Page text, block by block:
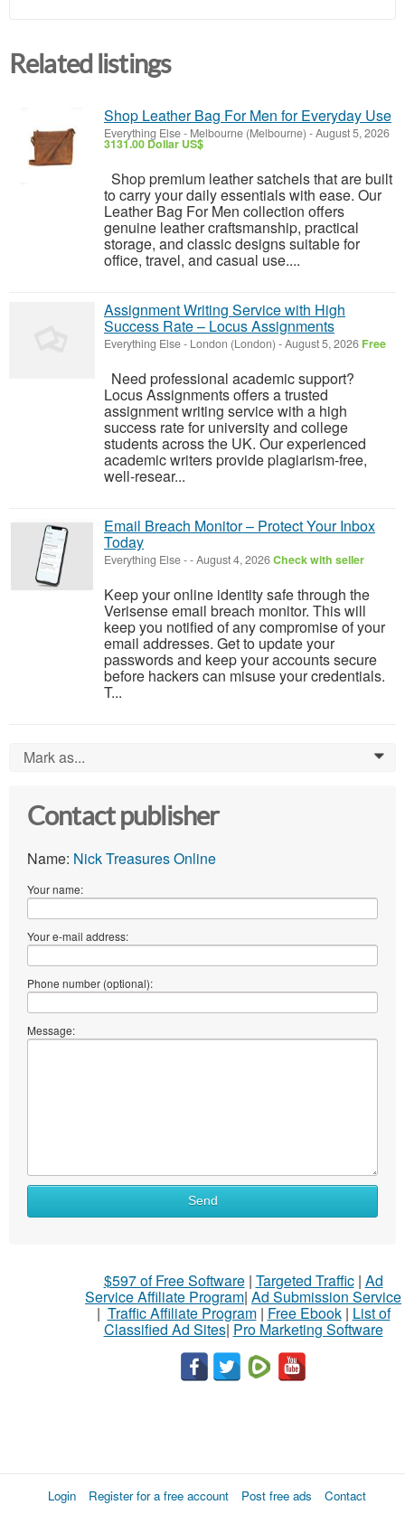
Related listings
Shop Leather Bag For Men for Everyday Use
Everything Else- Melbourne (Melbourne) -August 5, 2026
3131.00 Dollar US$
Shop premium leather satchels that are built
to carry your daily essentials with ease. Our
Leather Bag For Men collection offers
genuine leather craftsmanship, practical
storage, and classic designs suitable for
office, travel, and casual use....
Assignment Writing Service with High
Success Rate – Locus Assignments
Everything Else- London (London) -August 5, 2026 Free
Need professional academic support?
Locus Assignments offers a trusted
assignment writing service with a high
success rate for university and college
students across the UK. Our experienced
academic writers provide plagiarism-free,
well-resear...
Email Breach Monitor – Protect Your Inbox
Today
Everything Else--August 4, 2026Check with seller
Keep your online identity safe through the
Verisense email breach monitor. This will
keep you notified of any compromise of your
email addresses. Get to update your
passwords and keep your accounts secure
before hackers can misuse your credentials.
T...
Mark as... 0
Contact publisher
Name: Nick Treasures Online
Your name:
Your e-mail address:
Phone number (optional):
Message:
Send
$597 of Free Software| Targeted Traffic| Ad
Service Affiliate Program| Ad Submission Service
| Traffic Affiliate Program| Free Ebook| List of
Classified Ad Sites| Pro Marketing Software
Login Register for a free account Post free ads Contact